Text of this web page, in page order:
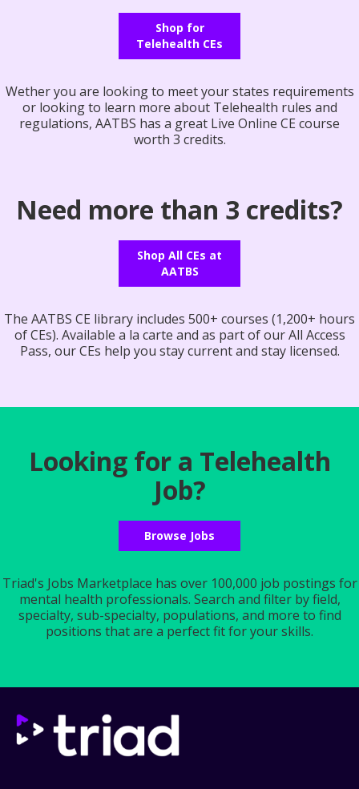
Shop for
Telehealth CEs
Wether you are looking to meet your states requirements
or looking to learn more about Telehealth rules and
regulations, AATBS has a great Live Online CE course
worth 3 credits.
Need more than 3 credits?
Shop All CEs at
AATBS
The AATBS CE library includes 500+ courses (1,200+ hours
of CEs). Available a la carte and as part of our All Access
Pass, our CEs help you stay current and stay licensed.
Looking for a Telehealth
Job?
Browse Jobs
Triad's Jobs Marketplace has over 100,000 job postings for
mental health professionals. Search and filter by field,
specialty, sub-specialty, populations, and more to find
positions that are a perfect fit for your skills.